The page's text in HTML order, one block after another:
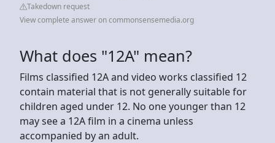
Takedown request
View complete answer on commonsensemedia.org
What does "12A" mean?
Films classified 12A and video works classified 12
contain material that is not generally suitable for
children aged under 12. No one younger than 12
may see a 12A film in a cinema unless
accompanied by an adult.